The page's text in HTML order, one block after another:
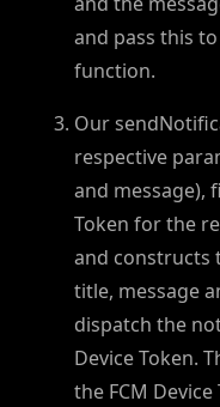
and pass this
function.
Our
respective
and message),
Token for the
and constructs
title, message
dispatch the
Device Token.
the FCM